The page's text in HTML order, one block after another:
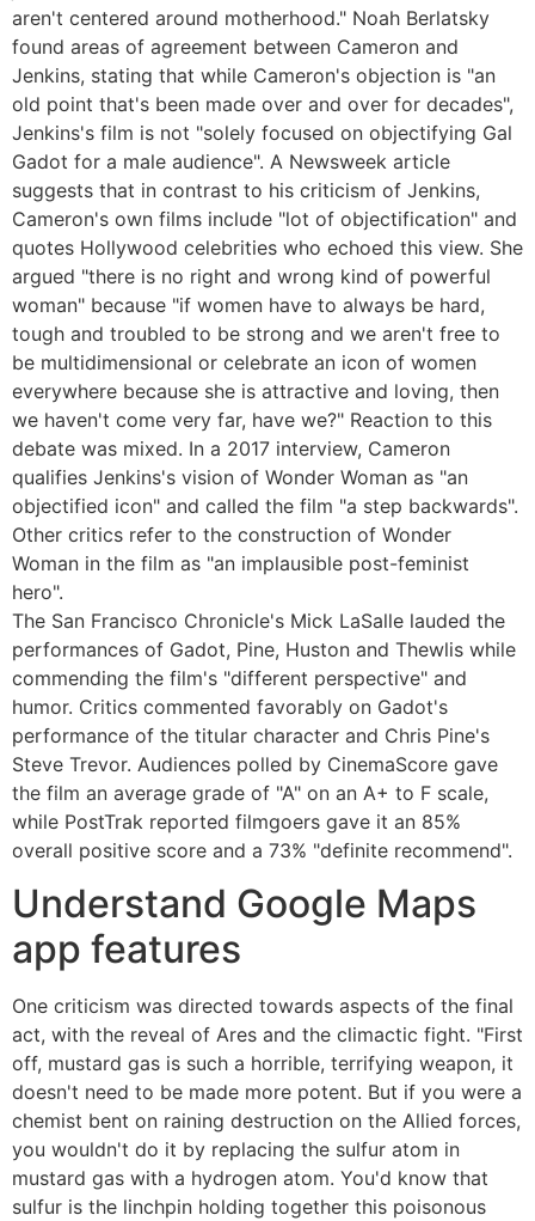
aren't centered around motherhood." Noah Berlatsky
found areas of agreement between Cameron and
Jenkins, stating that while Cameron's objection is "an
old point that's been made over and over for decades",
Jenkins's film is not "solely focused on objectifying Gal
Gadot for a male audience". A Newsweek article
suggests that in contrast to his criticism of Jenkins,
Cameron's own films include "lot of objectification" and
quotes Hollywood celebrities who echoed this view. She
argued "there is no right and wrong kind of powerful
woman" because "if women have to always be hard,
tough and troubled to be strong and we aren't free to
be multidimensional or celebrate an icon of women
everywhere because she is attractive and loving, then
we haven't come very far, have we?" Reaction to this
debate was mixed. In a 2017 interview, Cameron
qualifies Jenkins's vision of Wonder Woman as "an
objectified icon" and called the film "a step backwards".
Other critics refer to the construction of Wonder
Woman in the film as "an implausible post-feminist
hero".
The San Francisco Chronicle's Mick LaSalle lauded the
performances of Gadot, Pine, Huston and Thewlis while
commending the film's "different perspective" and
humor. Critics commented favorably on Gadot's
performance of the titular character and Chris Pine's
Steve Trevor. Audiences polled by CinemaScore gave
the film an average grade of "A" on an A+ to F scale,
while PostTrak reported filmgoers gave it an 85%
overall positive score and a 73% "definite recommend".
Understand Google Maps
app features
One criticism was directed towards aspects of the final
act, with the reveal of Ares and the climactic fight. "First
off, mustard gas is such a horrible, terrifying weapon, it
doesn't need to be made more potent. But if you were a
chemist bent on raining destruction on the Allied forces,
you wouldn't do it by replacing the sulfur atom in
mustard gas with a hydrogen atom. You'd know that
sulfur is the linchpin holding together this poisonous